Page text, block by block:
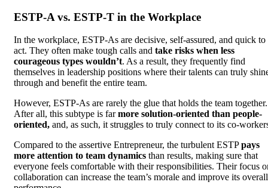
ESTP-A vs. ESTP-T in the Workplace
In the workplace, ESTP-As are decisive, self-assured, and quick to
act. They often make tough calls and take risks when less
courageous types wouldn’t. As a result, they frequently find
themselves in leadership positions where their talents can truly
through and benefit the entire team.
However, ESTP-As are rarely the glue that holds the team together.
After all, this subtype is farmore solution-oriented than people-
oriented, and, as such, it struggles to truly connect to its co-
Compared to the assertive Entrepreneur, the turbulent ESTPpays
more attention to team dynamics than results, making sure that
everyone feels comfortable with their responsibilities. Their focus
collaboration can increase the team’s morale and improve its overall